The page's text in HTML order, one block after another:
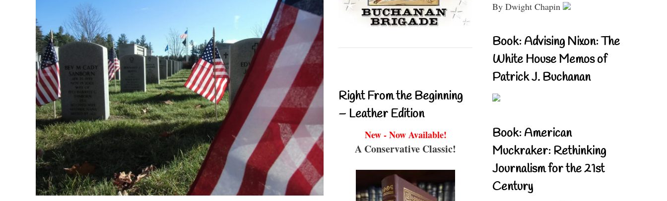
Right From the Beginning
– Leather Edition
New - Now Available!
A Conservative Classic!
By Dwight Chapin
Book: Advising Nixon: The
White House Memos of
Patrick J. Buchanan
Book: American
Muckraker: Rethinking
Journalism for the 21st
Century